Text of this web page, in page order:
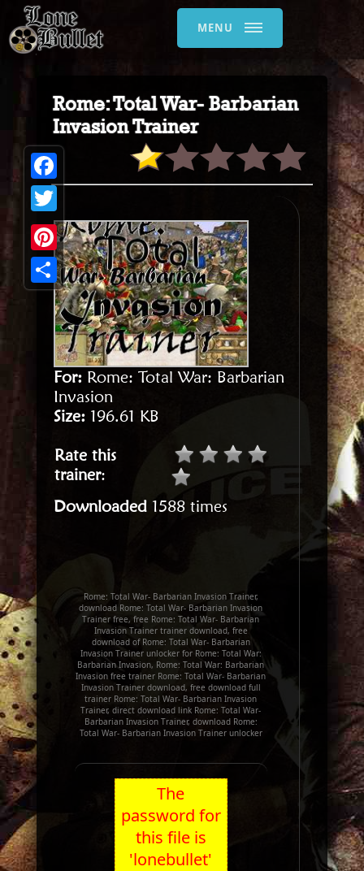
MENU
Rome: Total War- Barbarian
Invasion Trainer
For: Rome: Total War: Barbarian
Invasion
Size: 196.61 KB
Rate this
trainer:
Downloaded 1588 times
Rome: Total War- Barbarian Invasion Trainer,
download Rome: Total War- Barbarian Invasion
Trainer free, free Rome: Total War- Barbarian
Invasion Trainer trainer download, free
download of Rome: Total War- Barbarian
Invasion Trainer unlocker for Rome: Total War:
Barbarian Invasion, Rome: Total War: Barbarian
Invasion free trainer Rome: Total War- Barbarian
Invasion Trainer download, free download full
trainer Rome: Total War- Barbarian Invasion
Trainer, direct download link Rome: Total War-
Barbarian Invasion Trainer, download Rome:
Total War- Barbarian Invasion Trainer unlocker
The
password for
this file is
'lonebullet'
Facebook
Twitter
Pinterest
Share